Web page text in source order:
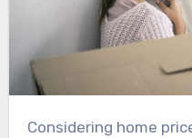
Considering home prices are 50% higher than